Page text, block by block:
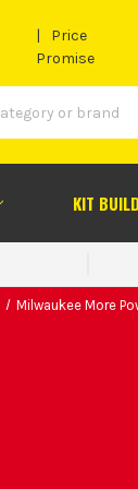
Price
Promise
KIT
Milwaukee More